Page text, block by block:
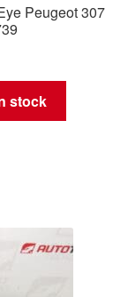
Peugeot 307
stock